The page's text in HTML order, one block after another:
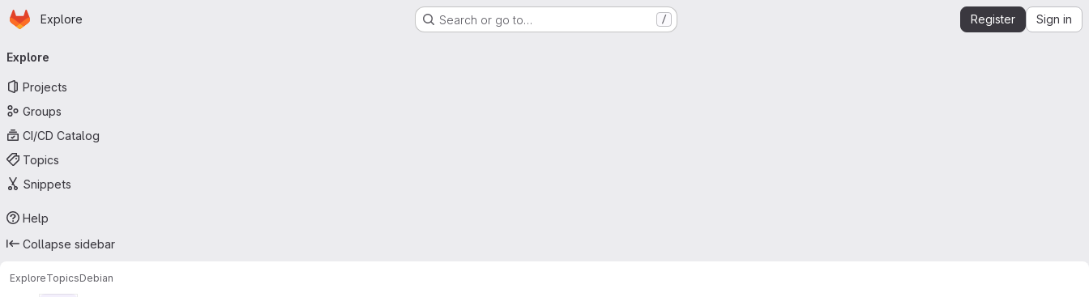
Skip to main content
Homepage
Explore Search or go to… / Register Sign in
navigation
Explore
Projects
Groups
CI/CD Catalog
Topics
Snippets
Help
Collapse sidebar
ExploreTopicsDebian